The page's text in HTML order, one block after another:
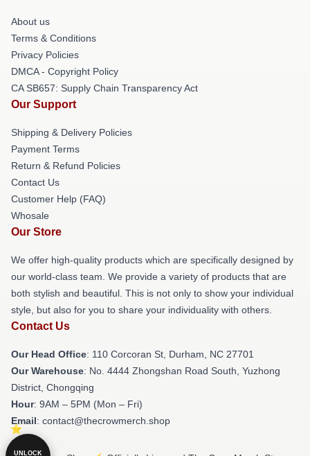
About us
Terms & Conditions
Privacy Policies
DMCA - Copyright Policy
CA SB657: Supply Chain Transparency Act
Our Support
Shipping & Delivery Policies
Payment Terms
Return & Refund Policies
Contact Us
Customer Help (FAQ)
Whosale
Our Store
We offer high-quality products which are specifically designed by
our world-class team. We provide a variety of products that are
both stylish and beautiful. This is not only to show your individual
style, but also for you to share your individuality with others.
Contact Us
Our Head Office: 110 Corcoran St, Durham, NC 27701
Our Warehouse: No. 4444 Zhongshan Road South, Yuzhong
District, Chongqing
Hour: 9AM – 5PM (Mon – Fri)
Email: contact@thecrowmerch.shop
UNLOCK